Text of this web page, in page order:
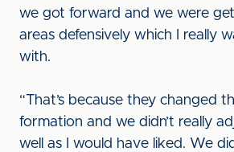
we got forward and we were
areas defensively which I really
with.
“That’s because they changed
formation and we didn’t really
well as I would have liked. We